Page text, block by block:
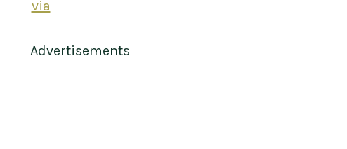
via
Advertisements